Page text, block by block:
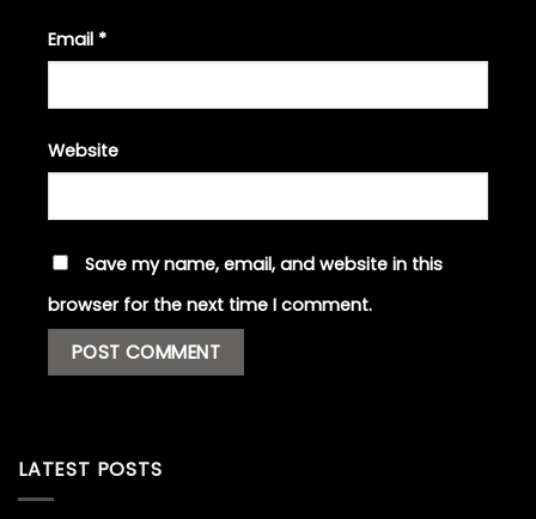
Email *
Website
Save my name, email, and website in this
browser for the next time I comment.
LATEST POSTS